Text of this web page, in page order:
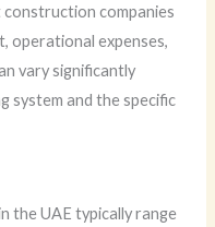
companies
operational expenses,
vary significantly
system and the specific
the UAE typically range